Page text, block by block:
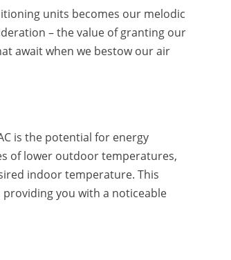
units becomes our melodic
– the value of granting our
await when we bestow our air
is the potential for energy
of lower outdoor temperatures,
indoor temperature. This
you with a noticeable